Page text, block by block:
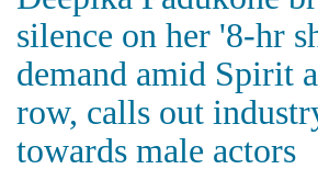
silence on her '8-hr
demand amid Spirit
row, calls out
towards male actors